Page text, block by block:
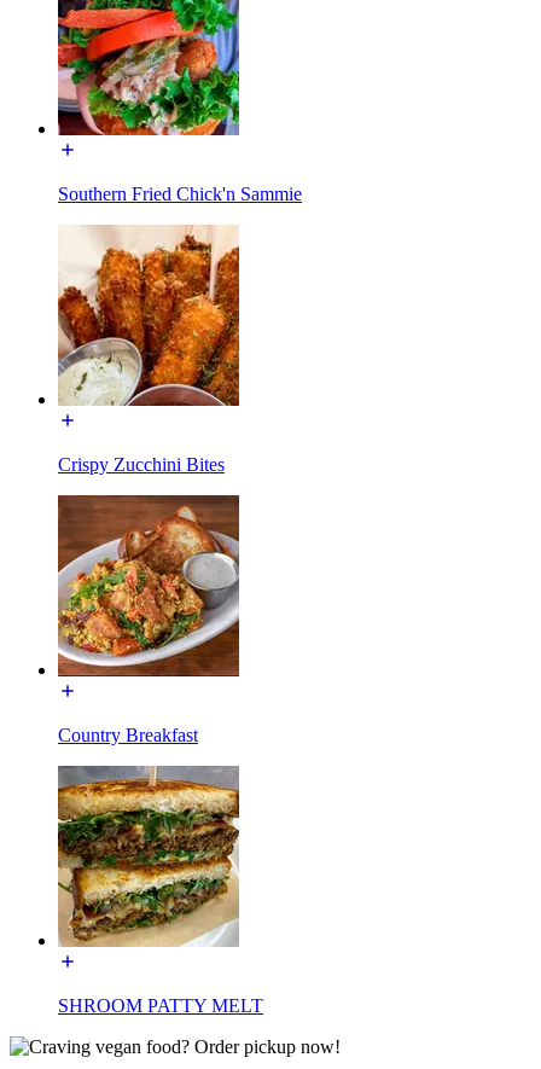
Southern Fried Chick'n Sammie
Crispy Zucchini Bites
Country Breakfast
SHROOM PATTY MELT